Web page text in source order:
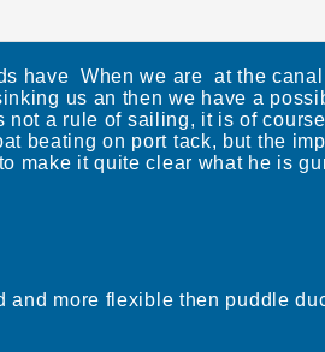
have When we are at the
us an then we have a
a rule of sailing, it is of
beating on port tack, but the
make it quite clear what he is
and more flexible then